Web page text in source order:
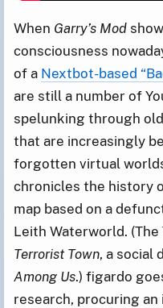
When Garry’s Mod
consciousness
of a Nextbot-based
are still a number of
spelunking through old
that are increasingly
forgotten virtual
chronicles the history
map based on a
Leith Waterworld.
Terrorist Town, a social
Among Us.) figardo
research, procuring